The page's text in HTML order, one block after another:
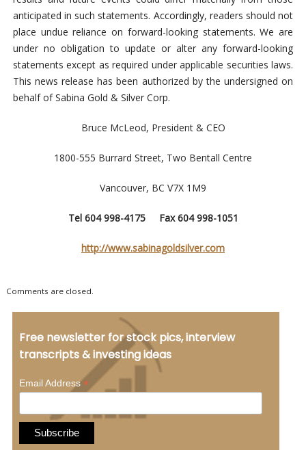
anticipated in such statements. Accordingly, readers should not
place undue reliance on forward-looking statements. We are
under no obligation to update or alter any forward-looking
statements except as required under applicable securities laws.
This news release has been authorized by the undersigned on
behalf of Sabina Gold & Silver Corp.
Bruce McLeod, President & CEO
1800-555 Burrard Street, Two Bentall Centre
Vancouver, BC V7X 1M9
Tel 604 998-4175 Fax 604 998-1051
http://www.sabinagoldsilver.com
Comments are closed.
Free newsletter for stock pics, interview
transcripts & investing ideas
Email Address*